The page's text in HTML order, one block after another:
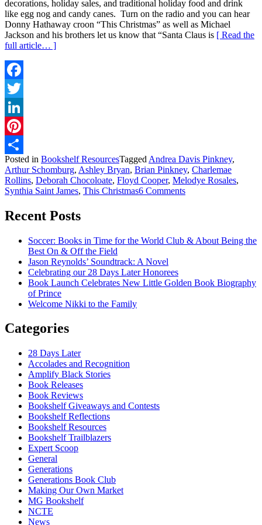
decorations, holiday sales, and traditional holiday food and drink
like egg nog and candy canes. Turn on the radio and you can hear
Donny Hathaway croon “This Christmas” as well as Michael
Jackson and his brothers let us know that “Santa Claus is [ Read the
full article… ]
Facebook
Twitter
LinkedIn
Pinterest
Share
Posted in Bookshelf ResourcesTagged Andrea Davis Pinkney,
Arthur Schomburg, Ashley Bryan, Brian Pinkney, Charlemae
Rollins, Deborah Chocoloate, Floyd Cooper, Melodye Rosales,
Synthia Saint James, This Christmas6 Commentson
Recent Posts
Soccer: Books in Time for the World Club & About Being the
Best On & Off the Field
Jason Reynolds’ Soundtrack: A Novel
Celebrating our 28 Days Later Honorees
Book Launch Celebrates New Little Golden Book Biography
of Prince
Welcome Nikki to the Family
Categories
28 Days Later
Accolades and Recognition
Amplify Black Stories
Book Releases
Book Reviews
Bookshelf Giveaways and Contests
Bookshelf Reflections
Bookshelf Resources
Bookshelf Trailblazers
Expert Scoop
General
Generations
Generations Book Club
Making Our Own Market
MG Bookshelf
NCTE
News